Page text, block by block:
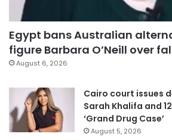
Egypt bans Australian
figure Barbara O’Neill over
August 6, 2026
Cairo court issues
Sarah Khalifa and
‘Grand Drug Case’
August 5, 2026